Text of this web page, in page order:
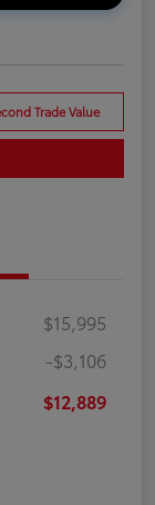
Trade Value
$15,995
-$3,106
$12,889